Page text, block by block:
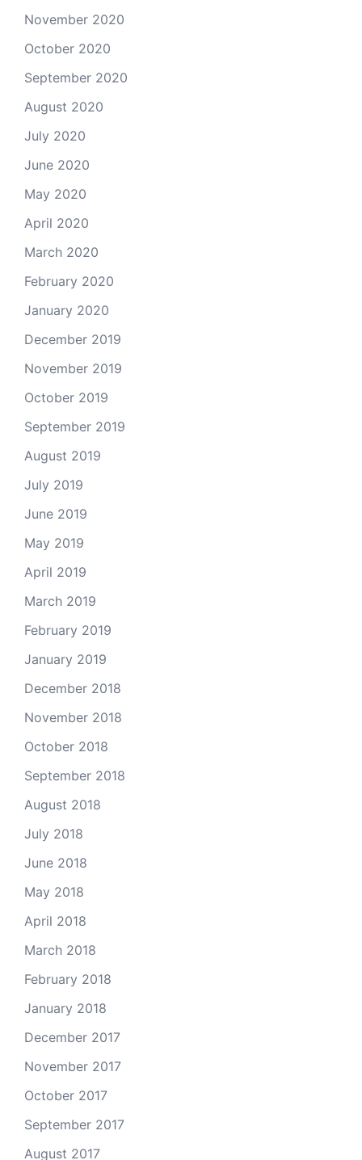
November 2020
October 2020
September 2020
August 2020
July 2020
June 2020
May 2020
April 2020
March 2020
February 2020
January 2020
December 2019
November 2019
October 2019
September 2019
August 2019
July 2019
June 2019
May 2019
April 2019
March 2019
February 2019
January 2019
December 2018
November 2018
October 2018
September 2018
August 2018
July 2018
June 2018
May 2018
April 2018
March 2018
February 2018
January 2018
December 2017
November 2017
October 2017
September 2017
August 2017